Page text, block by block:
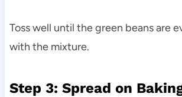
Toss well until the green beans are
with the mixture.
Step 3: Spread on